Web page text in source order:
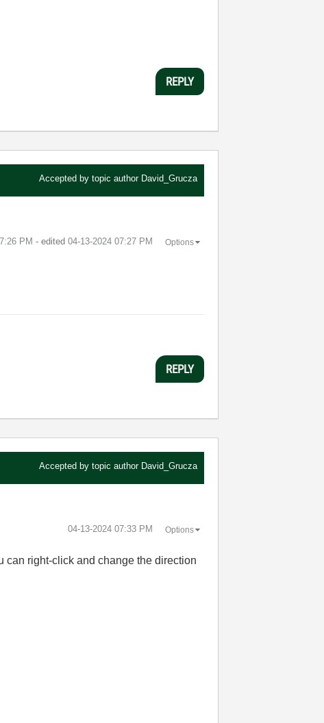
REPLY
Accepted by topic author David_Grucza
PM - edited ‎04-13-2024 07:27 PM Options
REPLY
Accepted by topic author David_Grucza
‎04-13-2024 07:33 PM Options
can right-click and change the direction